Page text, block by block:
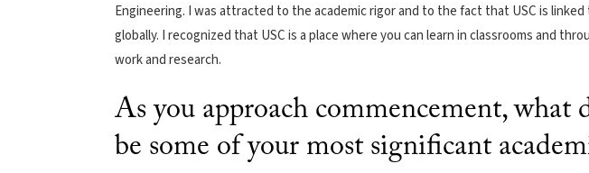
Engineering. I was attracted to the academic rigor and to the fact that USC is
globally. I recognized that USC is a place where you can learn in classrooms and
work and research.
As you approach commencement, what
be some of your most significant